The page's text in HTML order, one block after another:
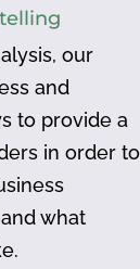
our
and
to provide a
in order to
what